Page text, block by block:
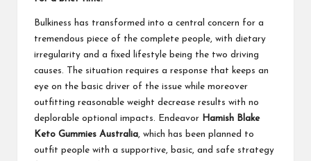
Bulkiness has transformed into a central concern for a
tremendous piece of the complete people, with dietary
irregularity and a fixed lifestyle being the two driving
causes. The situation requires a response that keeps an
eye on the basic driver of the issue while moreover
outfitting reasonable weight decrease results with no
deplorable optional impacts. Endeavor Hamish Blake
Keto Gummies Australia, which has been planned to
outfit people with a supportive, basic, and safe strategy